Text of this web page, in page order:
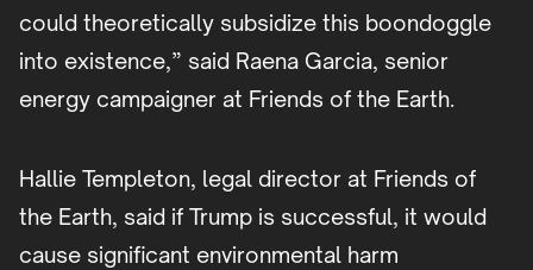
could theoretically subsidize this boondoggle
into existence,” said Raena Garcia, senior
energy campaigner at Friends of the Earth.
Hallie Templeton, legal director at Friends of
the Earth, said if Trump is successful, it would
cause significant environmental harm